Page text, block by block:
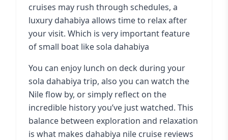
cruises may rush through schedules, a
luxury dahabiya allows time to relax after
your visit. Which is very important feature
of small boat like sola dahabiya
You can enjoy lunch on deck during your
sola dahabiya trip, also you can watch the
Nile flow by, or simply reflect on the
incredible history you’ve just watched. This
balance between exploration and relaxation
is what makes dahabiya nile cruise reviews